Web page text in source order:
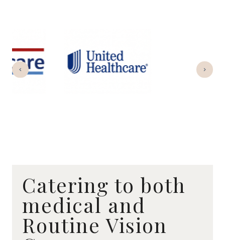
Catering to both
medical and
Routine Vision